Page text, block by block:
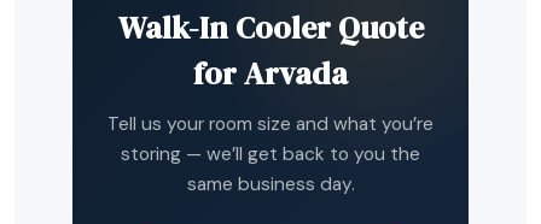
Walk-In Cooler Quote
for Arvada
Tell us your room size and what you’re
storing — we’ll get back to you the
same business day.